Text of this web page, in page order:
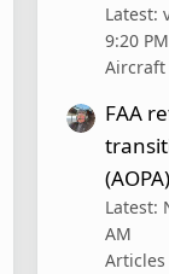
Latest:
9:20 PM
Aircraft
FAA
(AOPA)
Latest:
AM